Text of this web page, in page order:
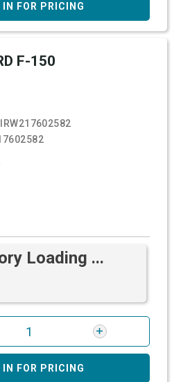
IN FOR PRICING
F-150
Loading ...
IN FOR PRICING